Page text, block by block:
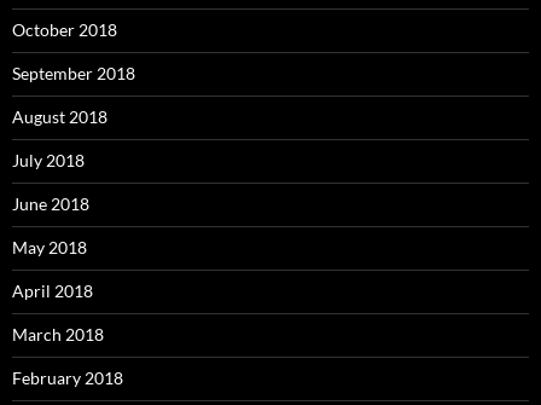
October 2018
September 2018
August 2018
July 2018
June 2018
May 2018
April 2018
March 2018
February 2018